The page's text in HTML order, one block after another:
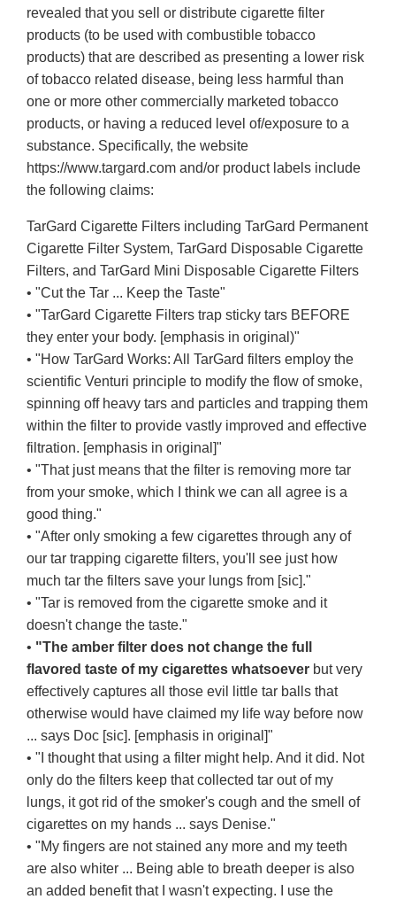
revealed that you sell or distribute cigarette filter
products (to be used with combustible tobacco
products) that are described as presenting a lower risk
of tobacco related disease, being less harmful than
one or more other commercially marketed tobacco
products, or having a reduced level of/exposure to a
substance. Specifically, the website
https://www.targard.com and/or product labels include
the following claims:
TarGard Cigarette Filters including TarGard Permanent
Cigarette Filter System, TarGard Disposable Cigarette
Filters, and TarGard Mini Disposable Cigarette Filters
• "Cut the Tar ... Keep the Taste"
• "TarGard Cigarette Filters trap sticky tars BEFORE
they enter your body. [emphasis in original)"
• "How TarGard Works: All TarGard filters employ the
scientific Venturi principle to modify the flow of smoke,
spinning off heavy tars and particles and trapping them
within the filter to provide vastly improved and effective
filtration. [emphasis in original]"
• "That just means that the filter is removing more tar
from your smoke, which I think we can all agree is a
good thing."
• "After only smoking a few cigarettes through any of
our tar trapping cigarette filters, you'll see just how
much tar the filters save your lungs from [sic]."
• "Tar is removed from the cigarette smoke and it
doesn't change the taste."
• "The amber filter does not change the full
flavored taste of my cigarettes whatsoever but very
effectively captures all those evil little tar balls that
otherwise would have claimed my life way before now
... says Doc [sic]. [emphasis in original]"
• "I thought that using a filter might help. And it did. Not
only do the filters keep that collected tar out of my
lungs, it got rid of the smoker's cough and the smell of
cigarettes on my hands ... says Denise."
• "My fingers are not stained any more and my teeth
are also whiter ... Being able to breath deeper is also
an added benefit that I wasn't expecting. I use the